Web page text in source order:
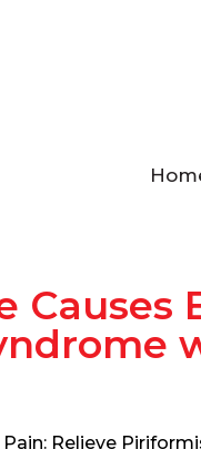
Causes
Pain: Relieve